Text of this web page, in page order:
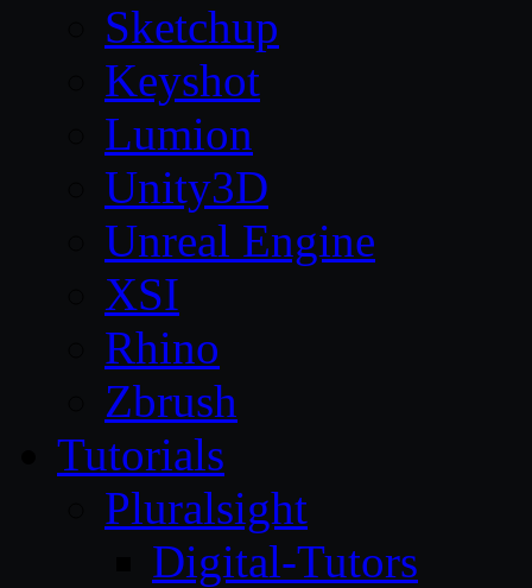
Sketchup
Keyshot
Lumion
Unity3D
Unreal Engine
XSI
Rhino
Zbrush
Tutorials
Pluralsight
Digital-Tutors